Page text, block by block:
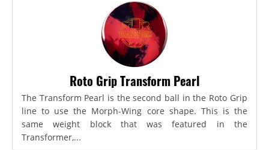
Roto Grip Transform Pearl
The Transform Pearl is the second ball in the Roto Grip
line to use the Morph-Wing core shape. This is the
same weight block that was featured in the
Transformer,...